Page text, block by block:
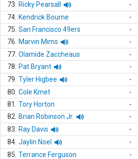
73.
Ricky Pearsall -
74. Kendrick Bourne -
75. San Francisco 49ers -
76.
Marvin Mims -
77. Olamide Zaccheaus -
78.
Pat Bryant -
79. Tyler Higbee -
80. Cole Kmet -
81.
Tory Horton -
82.
Brian Robinson Jr. -
83.
Ray Davis -
84. Jaylin Noel -
85. Terrance Ferguson -